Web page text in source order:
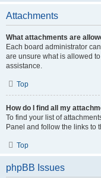
Attachments
What attachments are
Each board administrator
are unsure what is allowed
assistance.
Top
How do I find all my
To find your list of
Panel and follow the links to
Top
phpBB Issues